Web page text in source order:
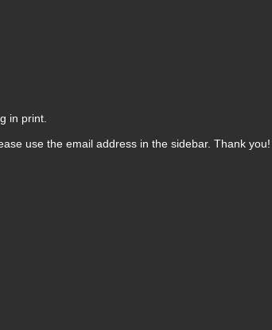
in print.
use the email address in the sidebar. Thank you!